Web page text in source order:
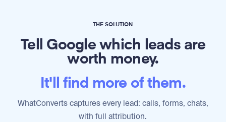
THE SOLUTION
Tell Google which leads are
worth money.
It'll find more of them.
WhatConverts captures every lead: calls, forms, chats,
with full attribution.